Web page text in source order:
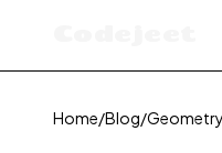
Home/Blog/